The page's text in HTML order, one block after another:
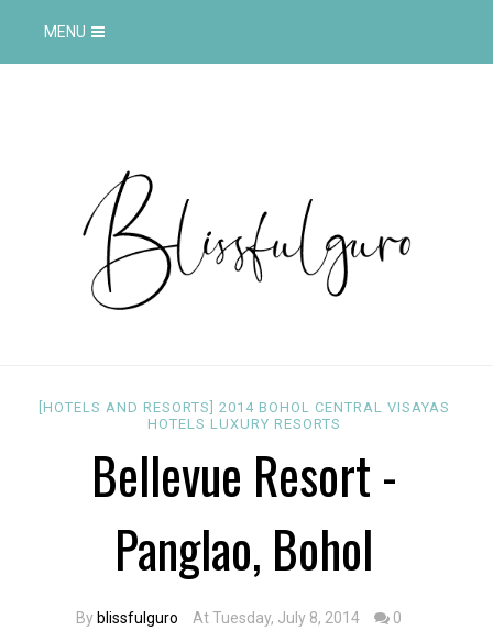
MENU
[HOTELS AND RESORTS] 2014 BOHOL CENTRAL VISAYAS
HOTELS LUXURY RESORTS
Bellevue Resort -
Panglao, Bohol
By blissfulguro At Tuesday, July 8, 2014 0